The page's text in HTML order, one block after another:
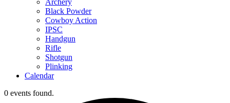
Archery
Black Powder
Cowboy Action
IPSC
Handgun
Rifle
Shotgun
Plinking
Calendar
0 events found.